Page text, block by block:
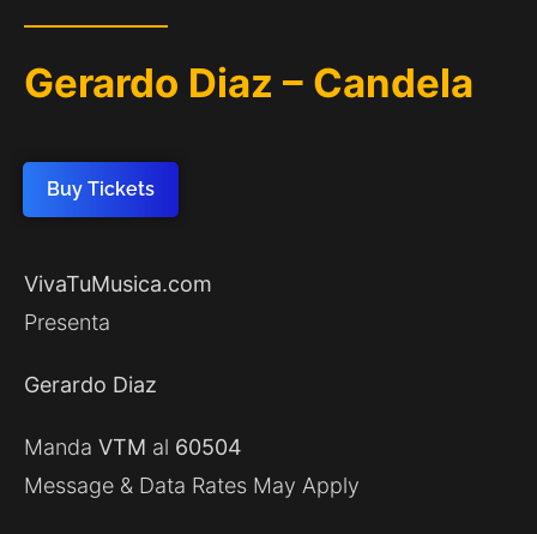
Gerardo Diaz – Candela
Buy Tickets
VivaTuMusica.com
Presenta
Gerardo Diaz
Manda VTM al 60504
Message & Data Rates May Apply